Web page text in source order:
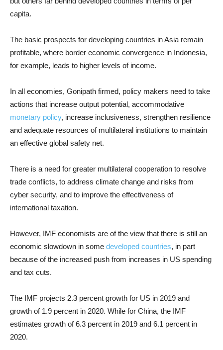
capita.
The basic prospects for developing countries in Asia remain
profitable, where border economic convergence in Indonesia,
for example, leads to higher levels of income.
In all economies, Gonipath firmed, policy makers need to take
actions that increase output potential, accommodative
monetary policy, increase inclusiveness, strengthen resilience
and adequate resources of multilateral institutions to maintain
an effective global safety net.
There is a need for greater multilateral cooperation to resolve
trade conflicts, to address climate change and risks from
cyber security, and to improve the effectiveness of
international taxation.
However, IMF economists are of the view that there is still an
economic slowdown in some developed countries, in part
because of the increased push from increases in US spending
and tax cuts.
The IMF projects 2.3 percent growth for US in 2019 and
growth of 1.9 percent in 2020. While for China, the IMF
estimates growth of 6.3 percent in 2019 and 6.1 percent in
2020.